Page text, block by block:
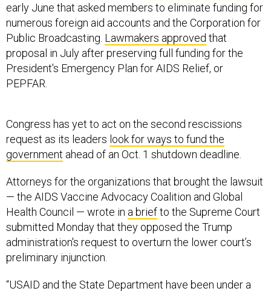
early June that asked members to eliminate funding for
numerous foreign aid accounts and the Corporation for
Public Broadcasting. Lawmakers approved that
proposal in July after preserving full funding for the
President's Emergency Plan for AIDS Relief, or
PEPFAR.
request as its leaderslook for ways to fund the
governmentahead of an Oct. 1 shutdown deadline.
— the AIDS Vaccine Advocacy Coalition and Global
Health Council — wrote ina briefto the Supreme Court
submitted Monday that they opposed the Trump
administration's request to overturn the lower court’s
preliminary injunction.
duty to obligate these funds since at least March 2024,